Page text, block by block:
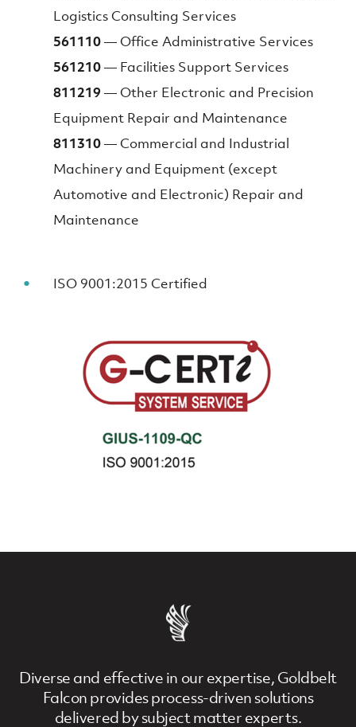
Logistics Consulting Services
561110— Office Administrative Services
561210— Facilities Support Services
811219— Other Electronic and Precision
Equipment Repair and Maintenance
811310— Commercial and Industrial
Machinery and Equipment (except
Automotive and Electronic) Repair and
Maintenance
ISO 9001:2015 Certified
Diverse and effective in our expertise, Goldbelt
Falcon provides process-driven solutions
delivered by subject matter experts.